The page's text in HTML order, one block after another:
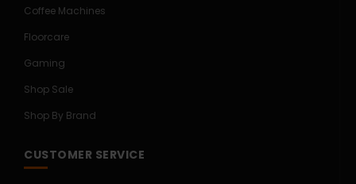
Coffee Machines
Floorcare
Gaming
Shop Sale
Shop By Brand
CUSTOMER SERVICE